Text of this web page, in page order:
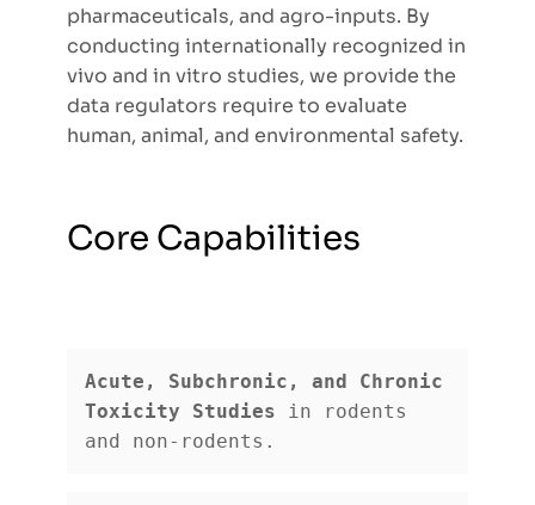
pharmaceuticals, and agro-inputs. By
conducting internationally recognized in
vivo and in vitro studies, we provide the
data regulators require to evaluate
human, animal, and environmental safety.
Core Capabilities
Acute, Subchronic, and Chronic
Toxicity Studies in rodents
and non-rodents.